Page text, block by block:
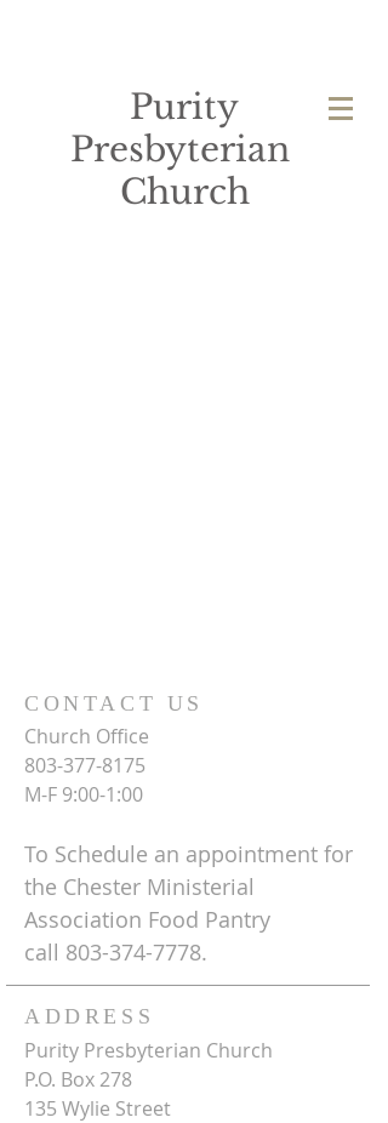
Purity
Presbyterian
Church
CONTACT US
ADDRESS
Church Office
803-377-8175
M-F 9:00-1:00
To Schedule an appointment for
the Chester Ministerial
Association Food Pantry
call 803-374-7778.
Purity Presbyterian Church
P.O. Box 278
135 Wylie Street